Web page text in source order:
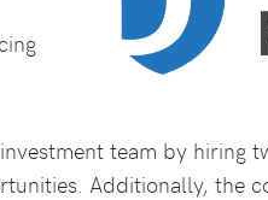
team by hiring
Additionally, the